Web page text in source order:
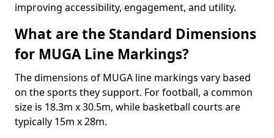
improving accessibility, engagement, and utility.
What are the Standard Dimensions
for MUGA Line Markings?
The dimensions of MUGA line markings vary based
on the sports they support. For football, a common
size is 18.3m x 30.5m, while basketball courts are
typically 15m x 28m.